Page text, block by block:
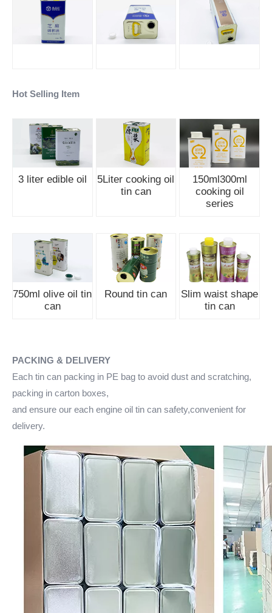
Hot Selling Item
3 liter edible oil
5Liter cooking oil
tin can
150ml300ml
cooking oil
series
750ml olive oil tin
can
Round tin can
Slim waist shape
tin can
PACKING & DELIVERY
Each tin can packing in PE bag to avoid dust and scratching,
packing in carton boxes,
and ensure our each engine oil tin can safety,convenient for
delivery.